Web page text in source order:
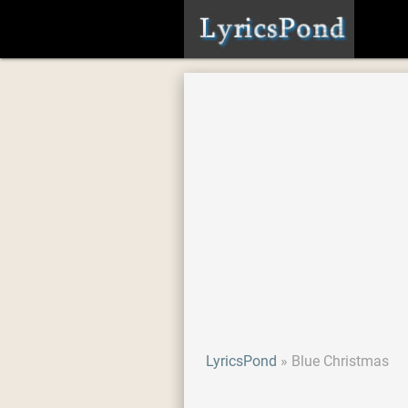
LyricsPond Blue Christmas